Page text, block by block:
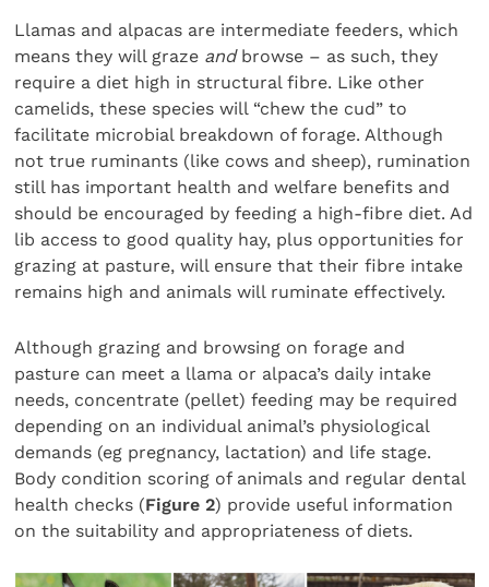
Llamas and alpacas are intermediate feeders, which
means they will graze andbrowse – as such, they
require a diet high in structural fibre. Like other
camelids, these species will “chew the cud” to
facilitate microbial breakdown of forage. Although
not true ruminants (like cows and sheep), rumination
still has important health and welfare benefits and
should be encouraged by feeding a high-fibre diet. Ad
lib access to good quality hay, plus opportunities for
grazing at pasture, will ensure that their fibre intake
remains high and animals will ruminate effectively.
Although grazing and browsing on forage and
pasture can meet a llama or alpaca’s daily intake
needs, concentrate (pellet) feeding may be required
depending on an individual animal’s physiological
demands (eg pregnancy, lactation) and life stage.
Body condition scoring of animals and regular dental
health checks (Figure 2) provide useful information
on the suitability and appropriateness of diets.